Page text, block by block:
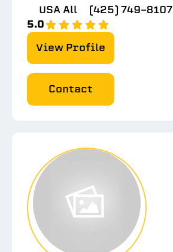
USA All
(425) 749-8107
5.0
View Profile
Contact